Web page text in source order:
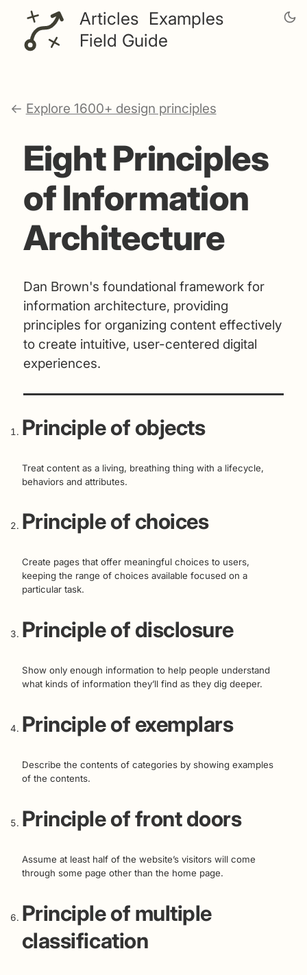
Articles Examples
Field Guide
← Explore 1600+ design principles
Eight Principles
of Information
Architecture
Dan Brown's foundational framework for
information architecture, providing
principles for organizing content effectively
to create intuitive, user-centered digital
experiences.
Principle of objects
Treat content as a living, breathing thing with a lifecycle,
behaviors and attributes.
Principle of choices
Create pages that offer meaningful choices to users,
keeping the range of choices available focused on a
particular task.
Principle of disclosure
Show only enough information to help people understand
what kinds of information they’ll find as they dig deeper.
Principle of exemplars
Describe the contents of categories by showing examples
of the contents.
Principle of front doors
Assume at least half of the website’s visitors will come
through some page other than the home page.
Principle of multiple
classification